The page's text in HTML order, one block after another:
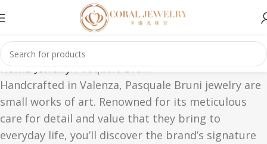
Home Jewelry Pasquale Bruni
Handcrafted in Valenza, Pasquale Bruni jewelry are
small works of art. Renowned for its meticulous
care for detail and value that they bring to
everyday life, you’ll discover the brand’s signature